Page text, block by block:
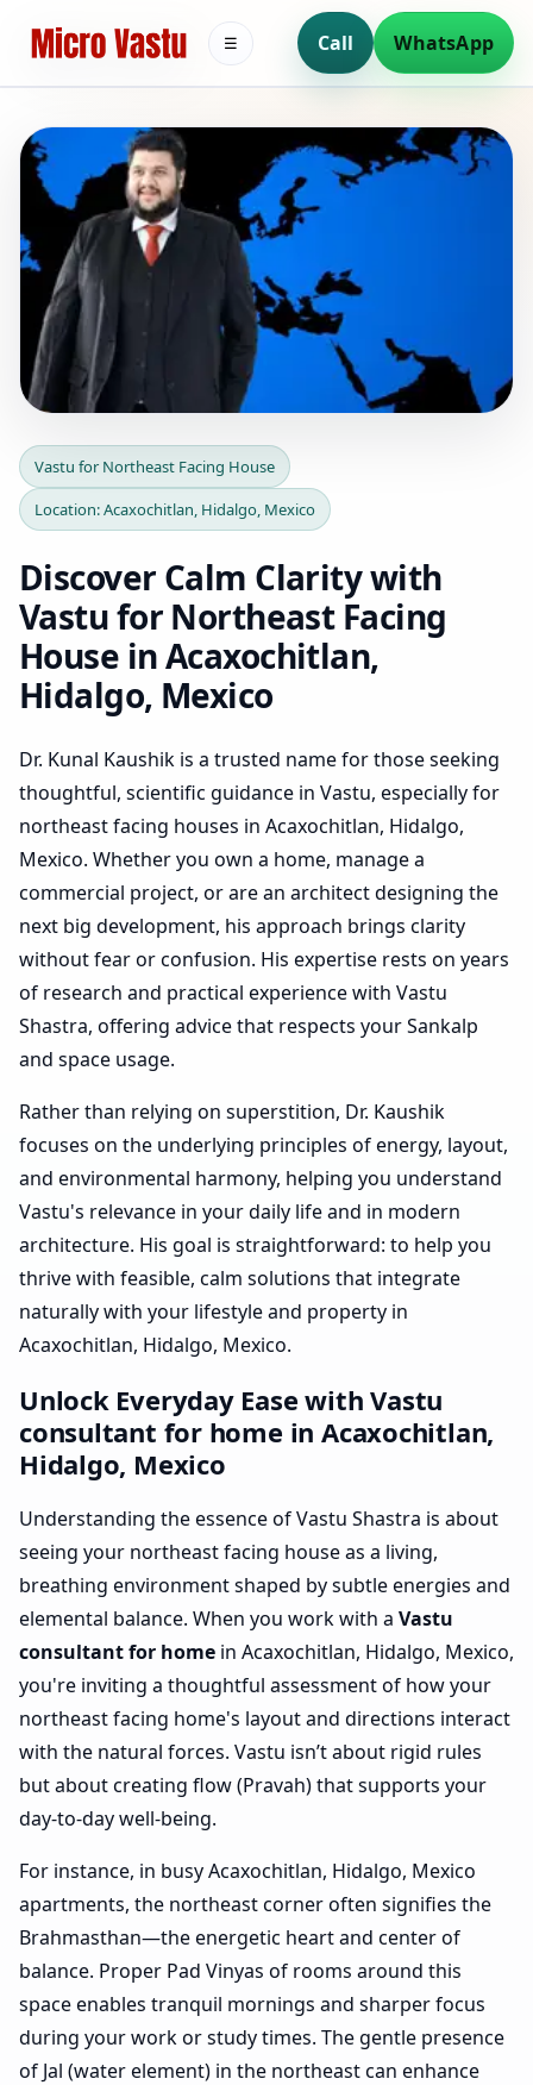
Call WhatsApp
☰
Vastu for Northeast Facing
House in Acaxochitlan,
Hidalgo, Mexico | Practical
Plan Review
Vastu for Northeast Facing House
Location: Acaxochitlan, Hidalgo, Mexico
Discover Calm Clarity with
Vastu for Northeast Facing
House in Acaxochitlan,
Hidalgo, Mexico
Dr. Kunal Kaushik is a trusted name for those seeking
thoughtful, scientific guidance in Vastu, especially for
northeast facing houses in Acaxochitlan, Hidalgo,
Mexico. Whether you own a home, manage a
commercial project, or are an architect designing the
next big development, his approach brings clarity
without fear or confusion. His expertise rests on years
of research and practical experience with Vastu
Shastra, offering advice that respects your Sankalp
and space usage.
Rather than relying on superstition, Dr. Kaushik
focuses on the underlying principles of energy, layout,
and environmental harmony, helping you understand
Vastu's relevance in your daily life and in modern
architecture. His goal is straightforward: to help you
thrive with feasible, calm solutions that integrate
naturally with your lifestyle and property in
Acaxochitlan, Hidalgo, Mexico.
Unlock Everyday Ease with Vastu
consultant for home in Acaxochitlan,
Hidalgo, Mexico
Understanding the essence of Vastu Shastra is about
seeing your northeast facing house as a living,
breathing environment shaped by subtle energies and
elemental balance. When you work with a Vastu
consultant for home in Acaxochitlan, Hidalgo, Mexico,
you're inviting a thoughtful assessment of how your
northeast facing home's layout and directions interact
with the natural forces. Vastu isn’t about rigid rules
but about creating flow (Pravah) that supports your
day-to-day well-being.
For instance, in busy Acaxochitlan, Hidalgo, Mexico
apartments, the northeast corner often signifies the
Brahmasthan—the energetic heart and center of
balance. Proper Pad Vinyas of rooms around this
space enables tranquil mornings and sharper focus
during your work or study times. The gentle presence
of Jal (water element) in the northeast can enhance